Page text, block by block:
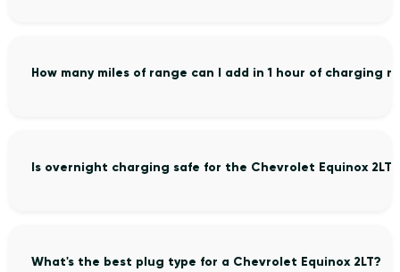
How many miles of range can I add in 1 hour of charging
Is overnight charging safe for the Chevrolet Equinox 2LT?
What's the best plug type for a Chevrolet Equinox 2LT?